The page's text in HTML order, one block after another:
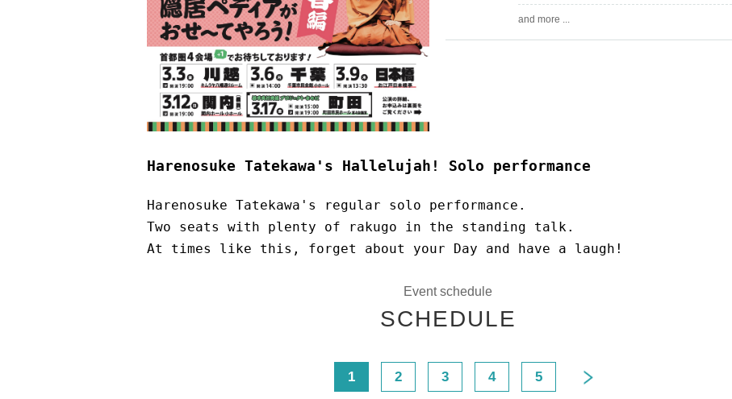
and more ...
Harenosuke Tatekawa's Hallelujah! Solo performance
Harenosuke Tatekawa's regular solo performance.
Two seats with plenty of rakugo in the standing talk.
At times like this, forget about your Day and have a laugh!
Event schedule
SCHEDULE
1 2 3 4 5